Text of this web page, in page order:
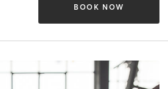
BOOK NOW